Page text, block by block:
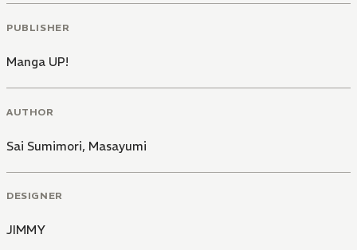
PUBLISHER
Manga UP!
AUTHOR
Sai Sumimori, Masayumi
DESIGNER
JIMMY